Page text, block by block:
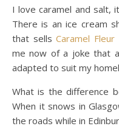
I love caramel and salt,
There is an ice cream
that sellsCaramel
me now of a joke that
adapted to suit my
What is the difference
When it snows in
the roads while in